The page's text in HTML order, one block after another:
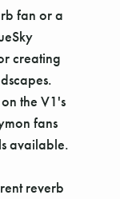
fan or a
creating
the V1's
fans
available.
reverb